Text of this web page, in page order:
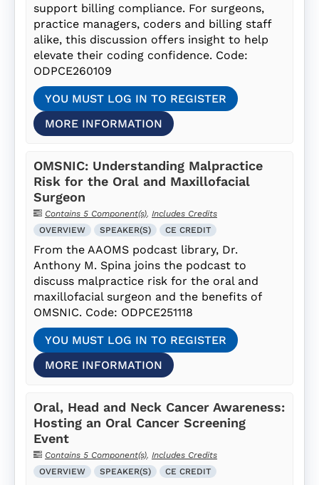
support billing compliance. For surgeons,
practice managers, coders and billing staff
alike, this discussion offers insight to help
elevate their coding confidence. Code:
ODPCE260109
YOU MUST LOG IN TO REGISTER
MORE INFORMATION
OMSNIC: Understanding Malpractice
Risk for the Oral and Maxillofacial
Surgeon
Contains 5 Component(s), Includes Credits
OVERVIEW
SPEAKER(S) CE CREDIT
From the AAOMS podcast library, Dr.
Anthony M. Spina joins the podcast to
discuss malpractice risk for the oral and
maxillofacial surgeon and the benefits of
OMSNIC. Code: ODPCE251118
YOU MUST LOG IN TO REGISTER
MORE INFORMATION
Oral, Head and Neck Cancer Awareness:
Hosting an Oral Cancer Screening
Event
Contains 5 Component(s), Includes Credits
OVERVIEW
SPEAKER(S) CE CREDIT